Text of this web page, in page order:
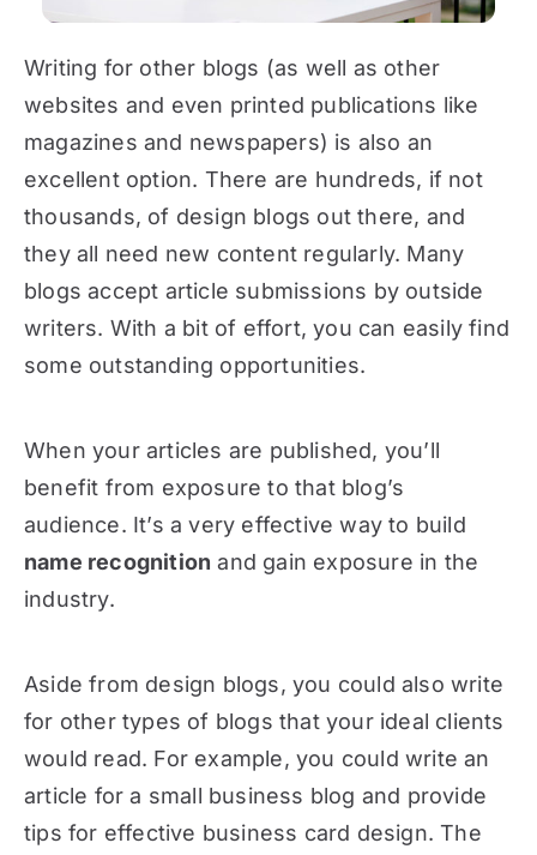
Writing for other blogs (as well as other
websites and even printed publications like
magazines and newspapers) is also an
excellent option. There are hundreds, if not
thousands, of design blogs out there, and
they all need new content regularly. Many
blogs accept article submissions by outside
writers. With a bit of effort, you can easily find
some outstanding opportunities.
When your articles are published, you’ll
benefit from exposure to that blog’s
audience. It’s a very effective way to build
name recognition and gain exposure in the
industry.
Aside from design blogs, you could also write
for other types of blogs that your ideal clients
would read. For example, you could write an
article for a small business blog and provide
tips for effective business card design. The